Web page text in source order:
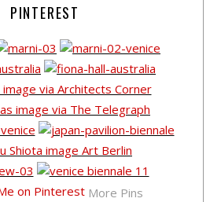
PINTEREST
More Pins